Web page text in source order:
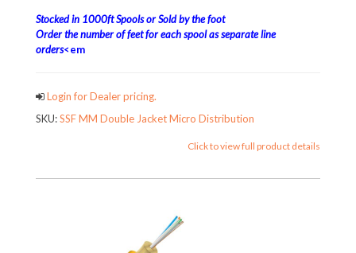
Stocked in 1000ft Spools or Sold by the foot
Order the number of feet for each spool as separate line
orders<em
Login for Dealer pricing.
SKU:SSF MM Double Jacket Micro Distribution
Click to view full product details